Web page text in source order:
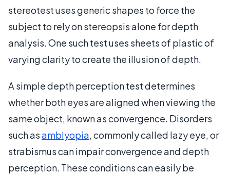
stereotest uses generic shapes to force the
subject to rely on stereopsis alone for depth
analysis. One such test uses sheets of plastic of
varying clarity to create the illusion of depth.
A simple depth perception test determines
whether both eyes are aligned when viewing the
same object, known as convergence. Disorders
such asamblyopia, commonly called lazy eye, or
strabismus can impair convergence and depth
perception. These conditions can easily be